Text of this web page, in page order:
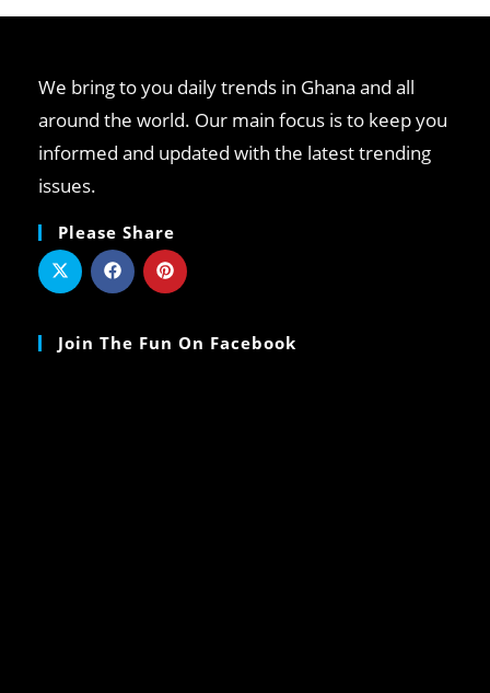
We bring to you daily trends in Ghana and all
around the world. Our main focus is to keep you
informed and updated with the latest trending
issues.
Please Share
Join The Fun On Facebook